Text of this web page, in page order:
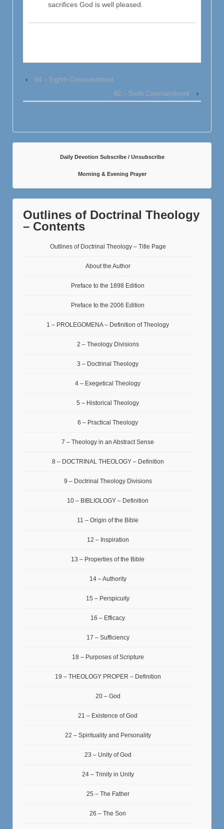
sacrifices God is well pleased.
‹
84 – Eighth Commandment
82 – Sixth Commandment
›
Daily Devotion Subscribe / Unsubscribe
Morning & Evening Prayer
Outlines of Doctrinal Theology
– Contents
Outlines of Doctrinal Theology – Title Page
About the Author
Preface to the 1898 Edition
Preface to the 2006 Edition
1 – PROLEGOMENA – Definition of Theology
2 – Theology Divisions
3 – Doctrinal Theology
4 – Exegetical Theology
5 – Historical Theology
6 – Practical Theology
7 – Theology in an Abstract Sense
8 – DOCTRINAL THEOLOGY – Definition
9 – Doctrinal Theology Divisions
10 – BIBLIOLOGY – Definition
11 – Origin of the Bible
12 – Inspiration
13 – Properties of the Bible
14 – Authority
15 – Perspicuity
16 – Efficacy
17 – Sufficiency
18 – Purposes of Scripture
19 – THEOLOGY PROPER – Definition
20 – God
21 – Existence of God
22 – Spirituality and Personality
23 – Unity of God
24 – Trinity in Unity
25 – The Father
26 – The Son